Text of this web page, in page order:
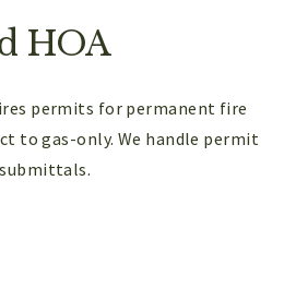
HOA
permits for permanent fire
to gas-only. We handle permit